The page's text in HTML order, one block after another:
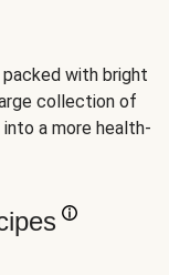
with bright
collection of
a more health-